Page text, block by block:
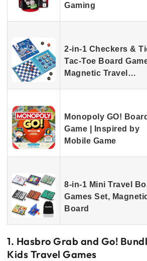
Gaming
2-in-1 Checkers &
Tac-Toe Board Game
Magnetic Travel…
Monopoly GO! Board
Game | Inspired by
Mobile Game
8-in-1 Mini Travel
Games Set,
Board
1. Hasbro Grab and Go!
Kids Travel Games